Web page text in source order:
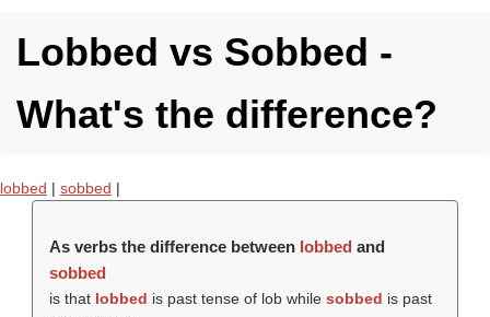
Lobbed vs Sobbed -
What's the difference?
lobbed | sobbed |
As verbs the difference between lobbed and
sobbed
is that lobbed is past tense of lob while sobbed is past